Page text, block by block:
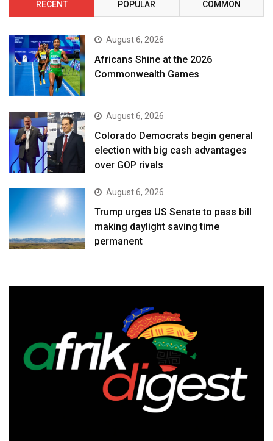
RECENT POPULAR COMMON
August 6, 2026
Africans Shine at the 2026
Commonwealth Games
August 6, 2026
Colorado Democrats begin general
election with big cash advantages
over GOP rivals
August 6, 2026
Trump urges US Senate to pass bill
making daylight saving time
permanent